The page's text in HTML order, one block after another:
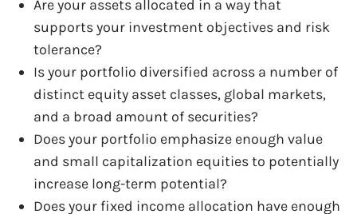
Are your assets allocated in a way that
supports your investment objectives and risk
tolerance?
Is your portfolio diversified across a number of
distinct equity asset classes, global markets,
and a broad amount of securities?
Does your portfolio emphasize enough value
and small capitalization equities to potentially
increase long-term potential?
Does your fixed income allocation have enough